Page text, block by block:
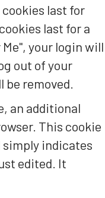
last for
last for a
your login will
out of your
removed.
an additional
This cookie
simply indicates
edited. It